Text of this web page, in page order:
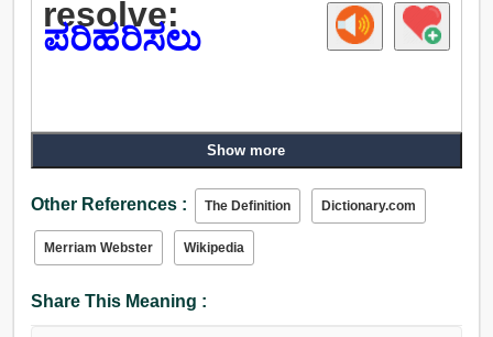
resolve:
ಪರಿಹರಿಸಲು
Show more
Other References : The Definition Dictionary.com
Merriam Webster Wikipedia
Share This Meaning :